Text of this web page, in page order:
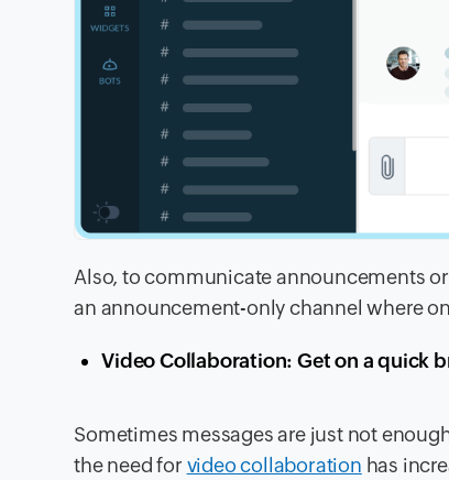
Also, to communicate announcements
an announcement-only channel where
Video Collaboration: Get on a quick
Sometimes messages are just not
the need for video collaboration has